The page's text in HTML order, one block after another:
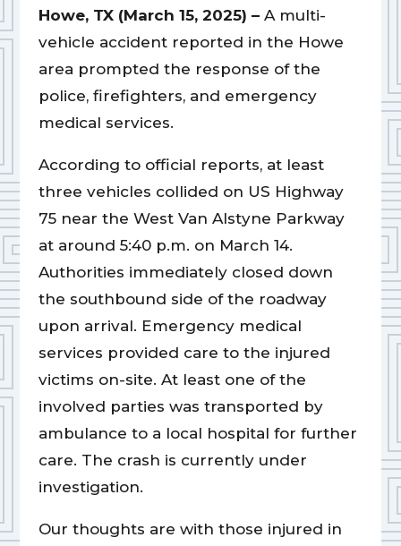
Howe, TX (March 15, 2025) – A multi-
vehicle accident reported in the Howe
area prompted the response of the
police, firefighters, and emergency
medical services.
According to official reports, at least
three vehicles collided on US Highway
75 near the West Van Alstyne Parkway
at around 5:40 p.m. on March 14.
Authorities immediately closed down
the southbound side of the roadway
upon arrival. Emergency medical
services provided care to the injured
victims on-site. At least one of the
involved parties was transported by
ambulance to a local hospital for further
care. The crash is currently under
investigation.
Our thoughts are with those injured in